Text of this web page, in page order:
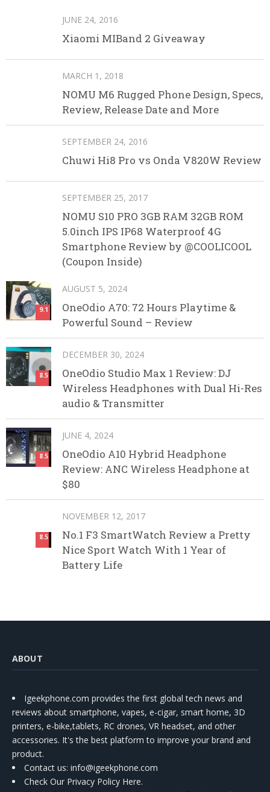
JUNE 24, 2016
Xiaomi MIBand 2 Giveaway
MARCH 1, 2018
NOMU M6 Rugged Phone Design, Specs,
Review, Release Date and More
SEPTEMBER 24, 2016
Chuwi Hi8 Pro vs Onda V820W Review
SEPTEMBER 25, 2017
NOMU S10 PRO 3GB RAM 32GB ROM
5.0inch IPS IP68 Waterproof 4G
Smartphone Review by @COOLICOOL
(Coupon Inside)
9.1
AUGUST 5, 2024
OneOdio A70: 72 Hours Playtime &
Powerful Sound – Review
8.5
DECEMBER 30, 2024
OneOdio Studio Max 1 Review: DJ
Wireless Headphones with Dual Hi-Res
audio & Transmitter
8.5
JUNE 4, 2024
OneOdio A10 Hybrid Headphone
Review: ANC Wireless Headphone at
$80
8.5
NOVEMBER 12, 2017
No.1 F3 SmartWatch Review a Pretty
Nice Sport Watch With 1 Year of
Battery Life
ABOUT
Igeekphone.com provides the first global tech news and
reviews about smartphone, vapes, e-cigar, smart home, 3D
printers, e-bike,tablets, RC drones, VR headset, and other
accessories. It's the best platform to improve your brand and
product.
Contact us: info@igeekphone.com
Check Our Privacy Policy Here.